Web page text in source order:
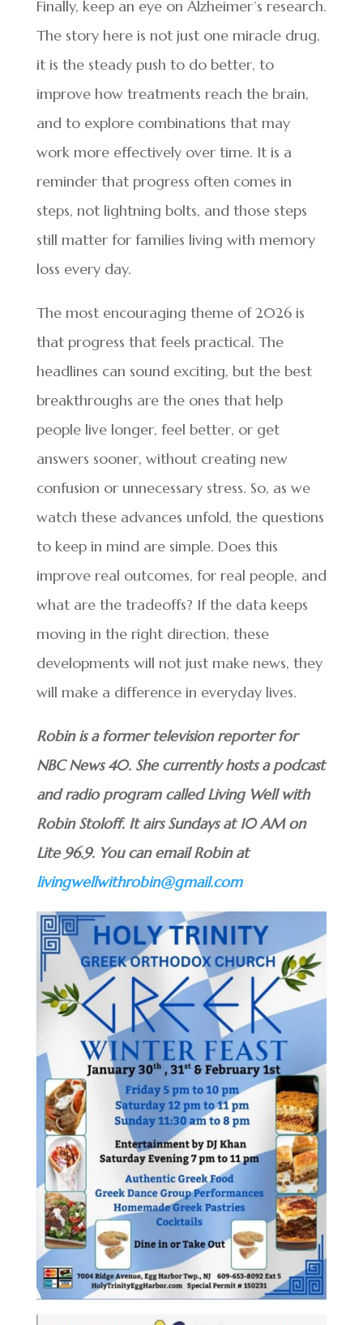
Finally, keep an eye on Alzheimer’s research.
The story here is not just one miracle drug,
it is the steady push to do better, to
improve how treatments reach the brain,
and to explore combinations that may
work more effectively over time. It is a
reminder that progress often comes in
steps, not lightning bolts, and those steps
still matter for families living with memory
loss every day.
The most encouraging theme of 2026 is
that progress that feels practical. The
headlines can sound exciting, but the best
breakthroughs are the ones that help
people live longer, feel better, or get
answers sooner, without creating new
confusion or unnecessary stress. So, as we
watch these advances unfold, the questions
to keep in mind are simple. Does this
improve real outcomes, for real people, and
what are the tradeoffs? If the data keeps
moving in the right direction, these
developments will not just make news, they
will make a difference in everyday lives.
Robin is a former television reporter for
NBC News 40. She currently hosts a podcast
and radio program called Living Well with
Robin Stoloff. It airs Sundays at 10 AM on
Lite 96.9. You can email Robin at
livingwellwithrobin@gmail.com